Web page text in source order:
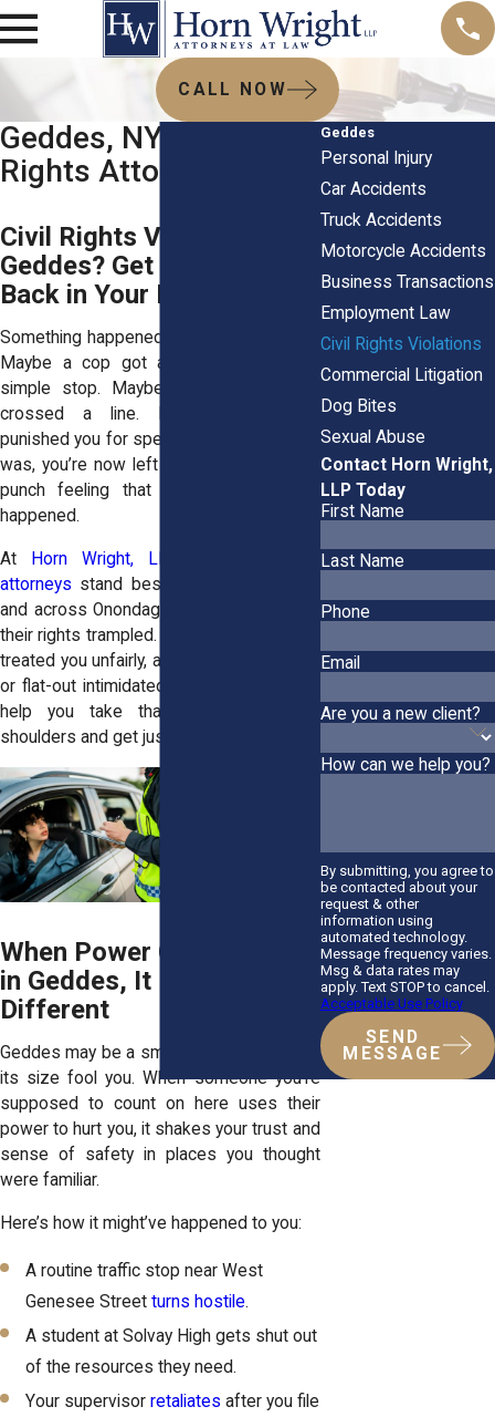
CALL NOW
Geddes, NY Civil
Rights Attorneys
Civil Rights Violated in
Geddes? Get the Power
Back in Your Hands
Something happened and it didn’t sit right.
Maybe a cop got aggressive during a
simple stop. Maybe your kid’s teacher
crossed a line. Maybe your boss
punished you for speaking up. Whatever it
was, you’re now left with that awful, gut-
punch feeling that this shouldn’t have
happened.
At Horn Wright, LLP,
attorneys stand beside folks in Geddes
and across Onondaga County who’ve had
their rights trampled. If someone in power
treated you unfairly, abused their authority,
or flat-out intimidated you, we’re ready to
help you take that weight off your
shoulders and get justice on your terms.
When Power Gets Abused
in Geddes, It Hits
Different
Geddes may be a small town, but don’t let
its size fool you. When someone you’re
supposed to count on here uses their
power to hurt you, it shakes your trust and
sense of safety in places you thought
were familiar.
Here’s how it might’ve happened to you:
A routine traffic stop near West
Genesee Streetturns hostile.
A student at Solvay High gets shut out
of the resources they need.
Your supervisorretaliates after you file
Geddes
Personal Injury
Car Accidents
Truck Accidents
Motorcycle Accidents
Business Transactions
Employment Law
Civil Rights Violations
Commercial Litigation
Dog Bites
Sexual Abuse
Contact Horn Wright,
LLP Today
First Name
Last Name
Phone
Email
Are you a new client?
How can we help you?
By submitting, you agree to
be contacted about your
request & other
information using
automated technology.
Message frequency varies.
Msg & data rates may
apply. Text STOP to cancel.
Acceptable Use Policy
SEND
MESSAGE